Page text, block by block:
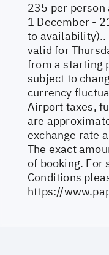
235 per
1 December -
to availability)..
valid for
from a starting
subject to
currency
Airport taxes,
are
exchange rate
The exact
of booking. For
Conditions
https://